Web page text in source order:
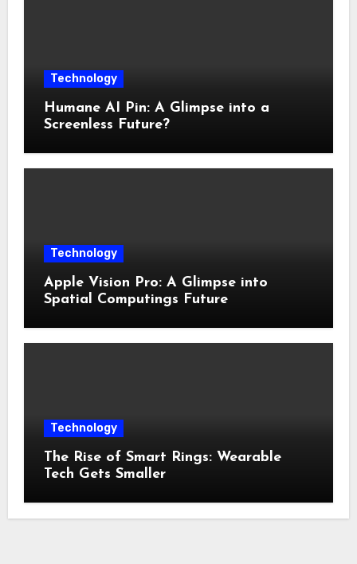
Technology
Humane AI Pin: A Glimpse into a
Screenless Future?
Technology
Apple Vision Pro: A Glimpse into
Spatial Computings Future
Technology
The Rise of Smart Rings: Wearable
Tech Gets Smaller